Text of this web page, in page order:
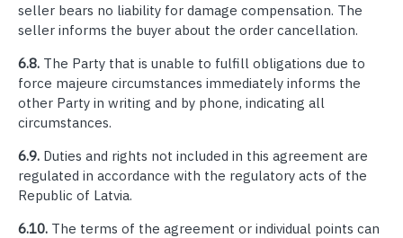
seller bears no liability for damage compensation. The
seller informs the buyer about the order cancellation.
6.8. The Party that is unable to fulfill obligations due to
force majeure circumstances immediately informs the
other Party in writing and by phone, indicating all
circumstances.
6.9. Duties and rights not included in this agreement are
regulated in accordance with the regulatory acts of the
Republic of Latvia.
6.10. The terms of the agreement or individual points can